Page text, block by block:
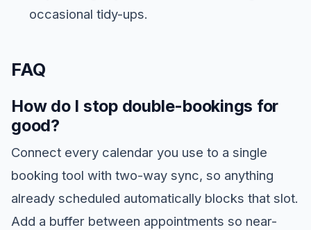
occasional tidy-ups.
FAQ
How do I stop double-bookings for
good?
Connect every calendar you use to a single
booking tool with two-way sync, so anything
already scheduled automatically blocks that slot.
Add a buffer between appointments so near-